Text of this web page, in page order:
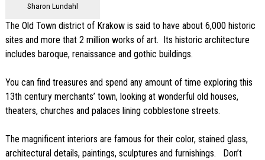
Sharon Lundahl
The Old Town district of Krakow is said to have about 6,000 historic
sites and more that 2 million works of art. Its historic architecture
includes baroque, renaissance and gothic buildings.
You can find treasures and spend any amount of time exploring this
13th century merchants’ town, looking at wonderful old houses,
theaters, churches and palaces lining cobblestone streets.
The magnificent interiors are famous for their color, stained glass,
architectural details, paintings, sculptures and furnishings. Don’t